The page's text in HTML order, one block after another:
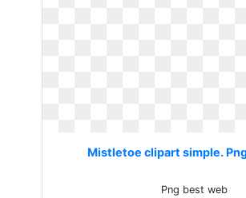
Mistletoe clipart simple.
Png best web